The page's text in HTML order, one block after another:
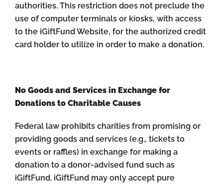
authorities. This restriction does not preclude the
use of computer terminals or kiosks, with access
to the iGiftFund Website, for the authorized credit
card holder to utilize in order to make a donation.
No Goods and Services in Exchange for
Donations to Charitable Causes
Federal law prohibits charities from promising or
providing goods and services (e.g., tickets to
events or raffles) in exchange for making a
donation to a donor-advised fund such as
iGiftFund. iGiftFund may only accept pure